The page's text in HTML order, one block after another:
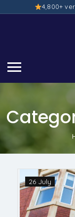
4,800+
26 July